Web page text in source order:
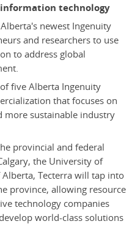
technology
newest Ingenuity
and researchers to use
to address global
five Alberta Ingenuity
that focuses on
more sustainable industry
provincial and federal
the University of
Tecterra will tap into
province, allowing resource
technology companies
world-class solutions